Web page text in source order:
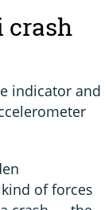
crash
indicator and
of forces